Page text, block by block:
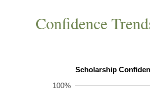
Confidence
100%